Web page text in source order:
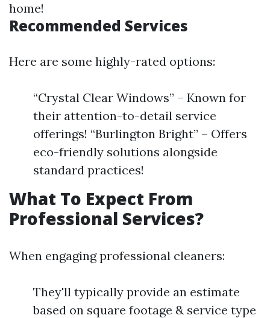
home!
Recommended Services
Here are some highly-rated options:
“Crystal Clear Windows” – Known for
their attention-to-detail service
offerings! “Burlington Bright” – Offers
eco-friendly solutions alongside
standard practices!
What To Expect From
Professional Services?
When engaging professional cleaners:
They'll typically provide an estimate
based on square footage & service type